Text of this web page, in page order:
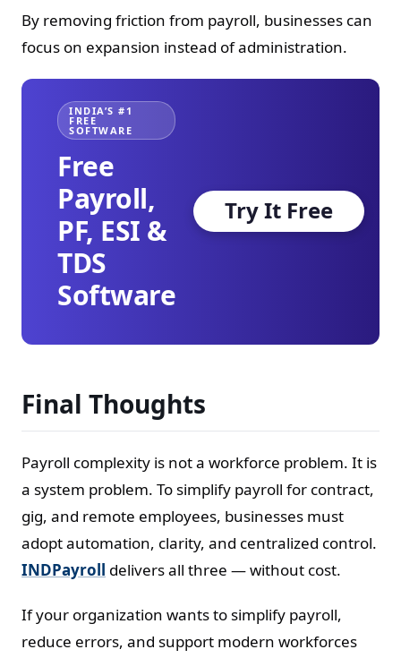
By removing friction from payroll, businesses can
focus on expansion instead of administration.
INDIA’S #1
FREE
SOFTWARE
Free
Payroll,
PF, ESI &
TDS
Software
Try It Free
Final Thoughts
Payroll complexity is not a workforce problem. It is
a system problem. To simplify payroll for contract,
gig, and remote employees, businesses must
adopt automation, clarity, and centralized control.
INDPayroll delivers all three — without cost.
If your organization wants to simplify payroll,
reduce errors, and support modern workforces